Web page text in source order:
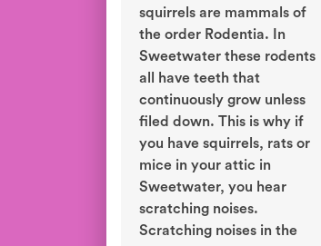
squirrels are mammals of
the order Rodentia. In
Sweetwater these rodents
all have teeth that
continuously grow unless
filed down. This is why if
you have squirrels, rats or
mice in your attic in
Sweetwater, you hear
scratching noises.
Scratching noises in the